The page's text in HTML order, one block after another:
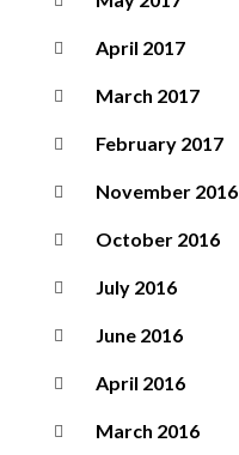
April 2017
March 2017
February 2017
November 2016
October 2016
July 2016
June 2016
April 2016
March 2016